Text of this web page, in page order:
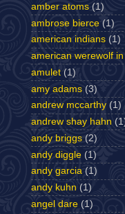
amber atoms (1)
ambrose bierce (1)
american indians (1)
american werewolf
amulet (1)
amy adams (3)
andrew mccarthy (1)
andrew shay hahn
andy briggs (2)
andy diggle (1)
andy garcia (1)
andy kuhn (1)
angel dare (1)